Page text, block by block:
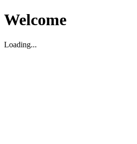
Welcome
Loading...